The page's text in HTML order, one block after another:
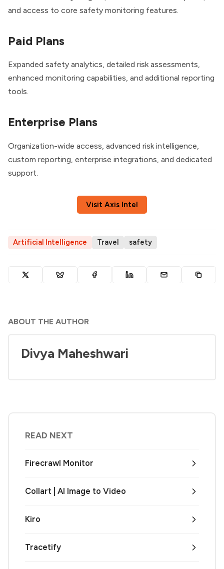
and access to core safety monitoring features.
Paid Plans
Expanded safety analytics, detailed risk assessments,
enhanced monitoring capabilities, and additional reporting
tools.
Enterprise Plans
Organization-wide access, advanced risk intelligence,
custom reporting, enterprise integrations, and dedicated
support.
Visit Axis Intel
Artificial Intelligence Travel safety
ABOUT THE AUTHOR
Divya Maheshwari
READ NEXT
Firecrawl Monitor
Collart | AI Image to Video
Kiro
Tracetify